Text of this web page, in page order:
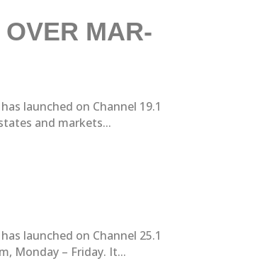
MAR-
launched on Channel 19.1
and markets...
launched on Channel 25.1
Monday – Friday. It...